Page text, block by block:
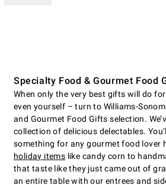
Specialty Food & Gourmet Food
When only the very best gifts will do
even yourself – turn to Williams-
and Gourmet Food Gifts selection.
collection of delicious delectables.
something for any gourmet food lover
holiday items like candy corn to
that taste like they just came out of
an entire table with our entrees and